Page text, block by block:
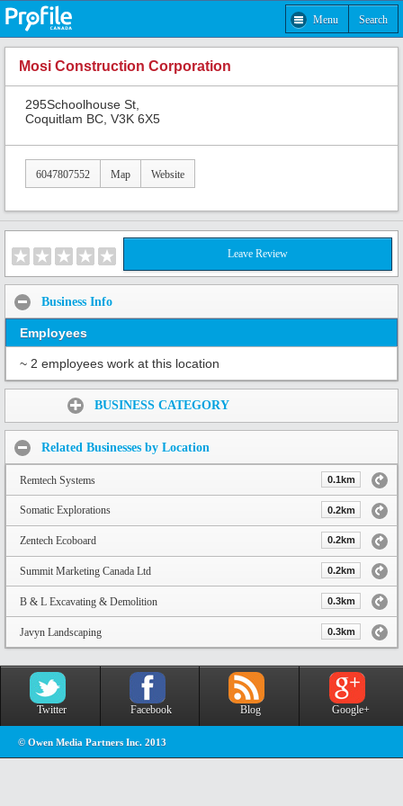
Menu Search
Mosi Construction Corporation
295Schoolhouse St,
Coquitlam BC, V3K 6X5
6047807552 Map Website
Leave Review
Business Info
Employees
~ 2 employees work at this location
BUSINESS CATEGORY
Related Businesses by Location
Remtech Systems 0.1km
Somatic Explorations 0.2km
Zentech Ecoboard 0.2km
Summit Marketing Canada Ltd 0.2km
B & L Excavating & Demolition 0.3km
Javyn Landscaping 0.3km
Twitter Facebook Blog Google+
© Owen Media Partners Inc. 2013